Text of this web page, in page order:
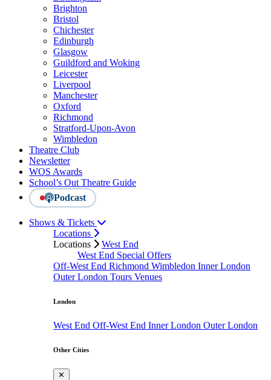
Brighton
Bristol
Chichester
Edinburgh
Glasgow
Guildford and Woking
Leicester
Liverpool
Manchester
Oxford
Richmond
Stratford-Upon-Avon
Wimbledon
Theatre Club
Newsletter
WOS Awards
School’s Out Theatre Guide
Podcast
Shows & Tickets
Locations
Locations
West End
West End Special Offers
Off-West End Richmond Wimbledon Inner London
Outer London Tours Venues
London
West End Off-West End Inner London Outer London
Other Cities
✕